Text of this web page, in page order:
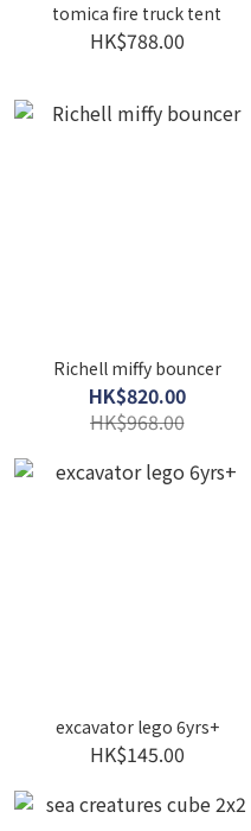
tomica fire truck tent
HK$788.00
Richell miffy bouncer
HK$820.00
HK$968.00
excavator lego 6yrs+
HK$145.00